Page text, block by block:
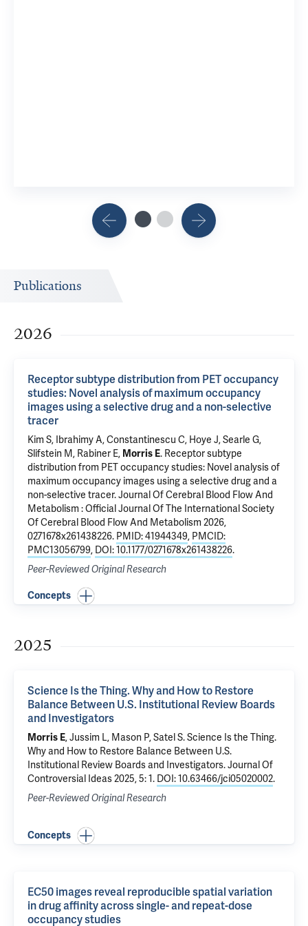
Publications
2026
Receptor subtype distribution from PET occupancy
studies: Novel analysis of maximum occupancy
images using a selective drug and a non-selective
tracer
Kim S, Ibrahimy A, Constantinescu C, Hoye J, Searle G,
Slifstein M, Rabiner E, Morris E. Receptor subtype
distribution from PET occupancy studies: Novel analysis of
maximum occupancy images using a selective drug and a
non-selective tracer. Journal Of Cerebral Blood Flow And
Metabolism : Official Journal Of The International Society
Of Cerebral Blood Flow And Metabolism 2026,
0271678x261438226. PMID: 41944349, PMCID:
PMC13056799, DOI: 10.1177/0271678x261438226.
Peer-Reviewed Original Research
Concepts
2025
Science Is the Thing. Why and How to Restore
Balance Between U.S. Institutional Review Boards
and Investigators
Morris E, Jussim L, Mason P,Satel S.Science Is the Thing.
Why and How to Restore Balance Between U.S.
Institutional Review Boards and Investigators. Journal Of
Controversial Ideas 2025, 5: 1. DOI: 10.63466/jci05020002.
Peer-Reviewed Original Research
Concepts
EC50 images reveal reproducible spatial variation
in drug affinity across single- and repeat-dose
occupancy studies